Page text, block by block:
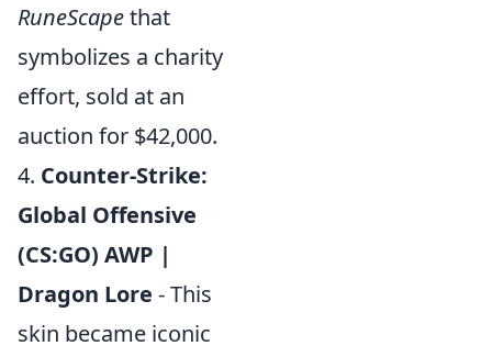
RuneScapethat
symbolizes a charity
effort, sold at an
auction for $42,000.
4. Counter-Strike:
Global Offensive
(CS:GO) AWP |
Dragon Lore - This
skin became iconic